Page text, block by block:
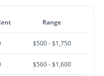
Range
$500 - $1,750
$560 - $1,600